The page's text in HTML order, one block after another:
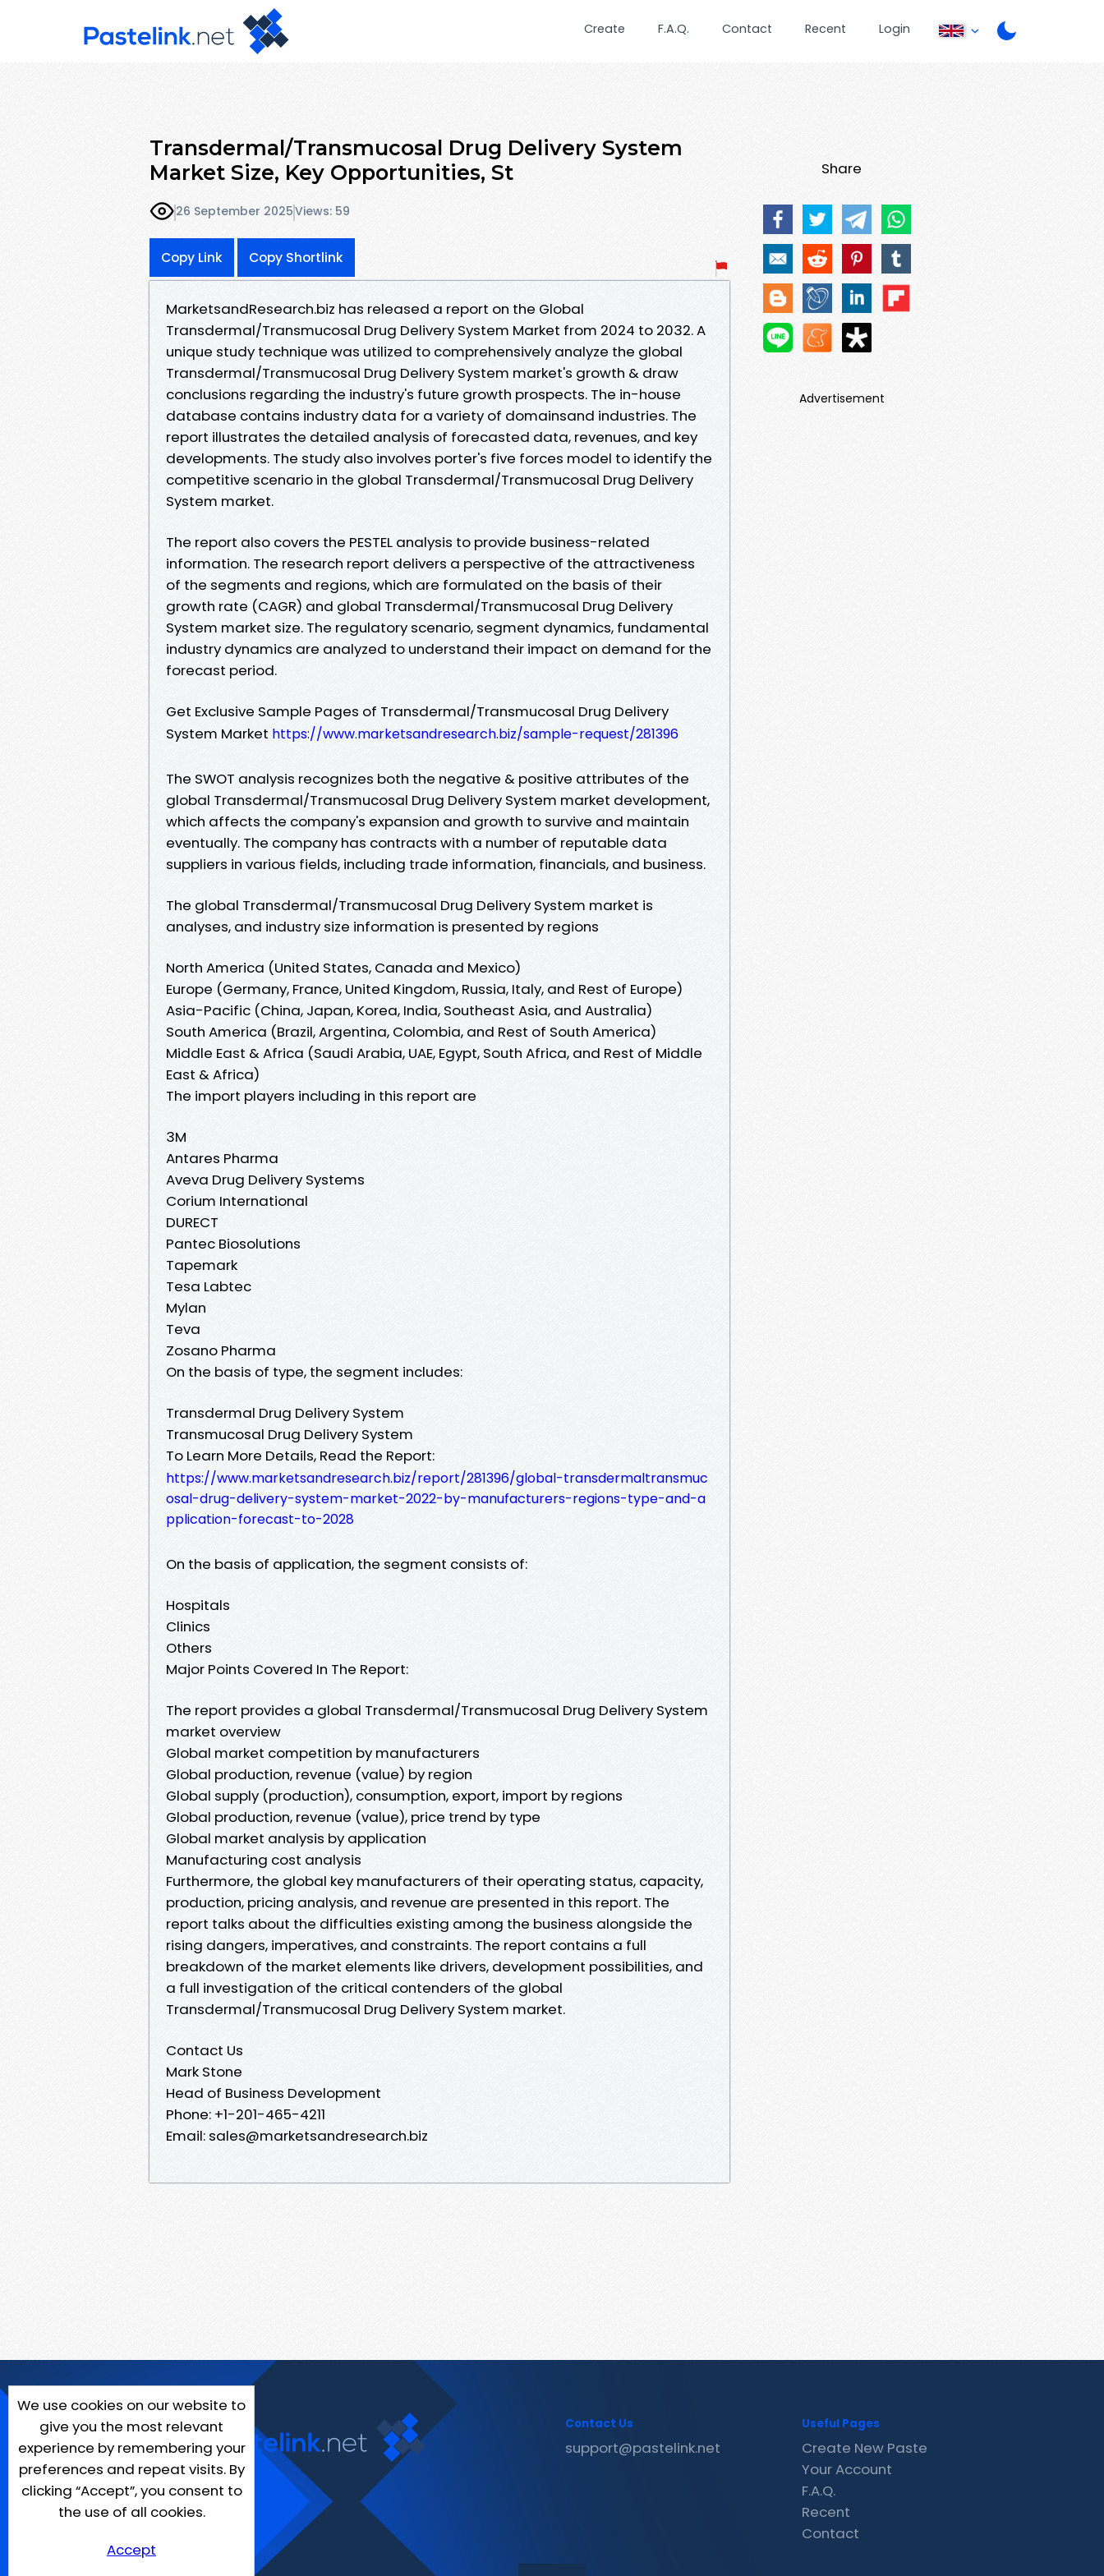
Create F.A.Q. Contact Recent Login
Transdermal/Transmucosal Drug Delivery System
Market Size, Key Opportunities, St
26 September 2025Views: 59
Copy Link Copy Shortlink
MarketsandResearch.biz has released a report on the Global
Transdermal/Transmucosal Drug Delivery System Market from 2024 to 2032. A
unique study technique was utilized to comprehensively analyze the global
Transdermal/Transmucosal Drug Delivery System market's growth & draw
conclusions regarding the industry's future growth prospects. The in-house
database contains industry data for a variety of domainsand industries. The
report illustrates the detailed analysis of forecasted data, revenues, and key
developments. The study also involves porter's five forces model to identify the
competitive scenario in the global Transdermal/Transmucosal Drug Delivery
System market.
The report also covers the PESTEL analysis to provide business-related
information. The research report delivers a perspective of the attractiveness
of the segments and regions, which are formulated on the basis of their
growth rate (CAGR) and global Transdermal/Transmucosal Drug Delivery
System market size. The regulatory scenario, segment dynamics, fundamental
industry dynamics are analyzed to understand their impact on demand for the
forecast period.
Get Exclusive Sample Pages of Transdermal/Transmucosal Drug Delivery
System Market https://www.marketsandresearch.biz/sample-request/281396
The SWOT analysis recognizes both the negative & positive attributes of the
global Transdermal/Transmucosal Drug Delivery System market development,
which affects the company's expansion and growth to survive and maintain
eventually. The company has contracts with a number of reputable data
suppliers in various fields, including trade information, financials, and business.
The global Transdermal/Transmucosal Drug Delivery System market is
analyses, and industry size information is presented by regions
North America (United States, Canada and Mexico)
Europe (Germany, France, United Kingdom, Russia, Italy, and Rest of Europe)
Asia-Pacific (China, Japan, Korea, India, Southeast Asia, and Australia)
South America (Brazil, Argentina, Colombia, and Rest of South America)
Middle East & Africa (Saudi Arabia, UAE, Egypt, South Africa, and Rest of Middle
East & Africa)
The import players including in this report are
3M
Antares Pharma
Aveva Drug Delivery Systems
Corium International
DURECT
Pantec Biosolutions
Tapemark
Tesa Labtec
Mylan
Teva
Zosano Pharma
On the basis of type, the segment includes:
Transdermal Drug Delivery System
Transmucosal Drug Delivery System
To Learn More Details, Read the Report:
https://www.marketsandresearch.biz/report/281396/global-transdermaltransmuc
osal-drug-delivery-system-market-2022-by-manufacturers-regions-type-and-a
pplication-forecast-to-2028
On the basis of application, the segment consists of:
Hospitals
Clinics
Others
Major Points Covered In The Report:
The report provides a global Transdermal/Transmucosal Drug Delivery System
market overview
Global market competition by manufacturers
Global production, revenue (value) by region
Global supply (production), consumption, export, import by regions
Global production, revenue (value), price trend by type
Global market analysis by application
Manufacturing cost analysis
Furthermore, the global key manufacturers of their operating status, capacity,
production, pricing analysis, and revenue are presented in this report. The
report talks about the difficulties existing among the business alongside the
rising dangers, imperatives, and constraints. The report contains a full
breakdown of the market elements like drivers, development possibilities, and
a full investigation of the critical contenders of the global
Transdermal/Transmucosal Drug Delivery System market.
Contact Us
Mark Stone
Head of Business Development
Phone: +1-201-465-4211
Email: sales@marketsandresearch.biz
Share
Advertisement
We use cookies on our website to
give you the most relevant
experience by remembering your
preferences and repeat visits. By
clicking “Accept”, you consent to
the use of all cookies.
Accept
Contact Us
support@pastelink.net
Useful Pages
Create New Paste
Your Account
F.A.Q.
Recent
Contact